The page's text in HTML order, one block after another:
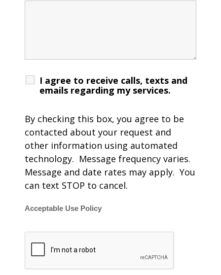
I agree to receive calls, texts and
emails regarding my services.
By checking this box, you agree to be
contacted about your request and
other information using automated
technology. Message frequency varies.
Message and date rates may apply. You
can text STOP to cancel.
Acceptable Use Policy